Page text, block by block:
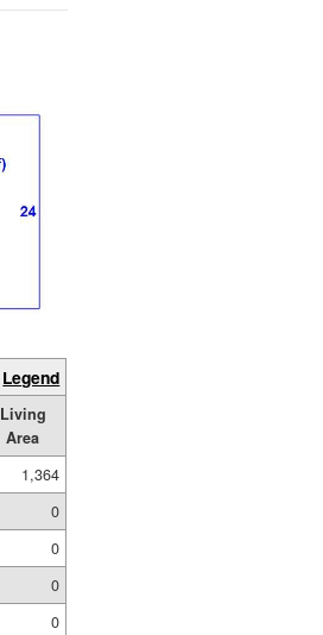
Legend
Living
Area
1,364
0
0
0
0